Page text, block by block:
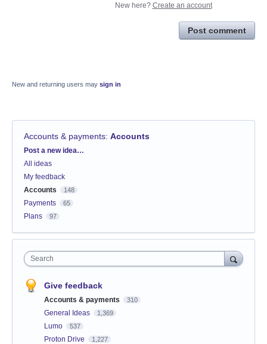
New here? Create an account
Post comment
New and returning users may sign in
Accounts & payments: Accounts
Categories
Post a new idea…
All ideas
My feedback
Accounts
148
Payments 65
Plans 97
Search
Give feedback
Accounts & payments 310
General Ideas 1,369
Lumo 537
Proton Drive 1,227